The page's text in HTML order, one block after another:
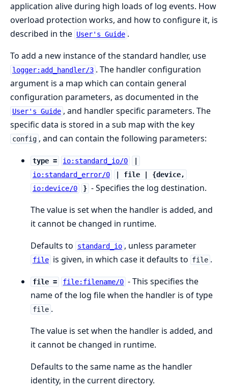
application alive during high loads of log events. How
overload protection works, and how to configure it, is
described in the User's Guide .
To add a new instance of the standard handler, use
logger:add_handler/3 . The handler configuration
argument is a map which can contain general
configuration parameters, as documented in the
User's Guide , and handler specific parameters. The
specific data is stored in a sub map with the key
config , and can contain the following parameters:
type = io:standard_io/0
io:standard_error/0
| file | {device,
io:device/0
} - Specifies the log destination.
The value is set when the handler is added, and
it cannot be changed in runtime.
Defaults to
standard_io , unless parameter
file is given, in which case it defaults to file .
file = file:filename/0 - This specifies the
name of the log file when the handler is of type
file .
The value is set when the handler is added, and
it cannot be changed in runtime.
Defaults to the same name as the handler
identity, in the current directory.